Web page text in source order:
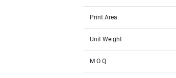
Print Area
Unit Weight
M O Q